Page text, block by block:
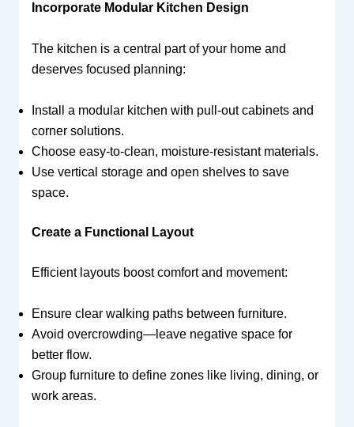
Incorporate Modular Kitchen Design
The kitchen is a central part of your home and
deserves focused planning:
Install a modular kitchen with pull-out cabinets and
corner solutions.
Choose easy-to-clean, moisture-resistant materials.
Use vertical storage and open shelves to save
space.
Create a Functional Layout
Efficient layouts boost comfort and movement:
Ensure clear walking paths between furniture.
Avoid overcrowding—leave negative space for
better flow.
Group furniture to define zones like living, dining, or
work areas.